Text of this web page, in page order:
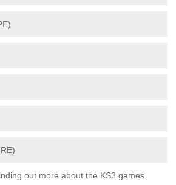
out more about the KS3 games